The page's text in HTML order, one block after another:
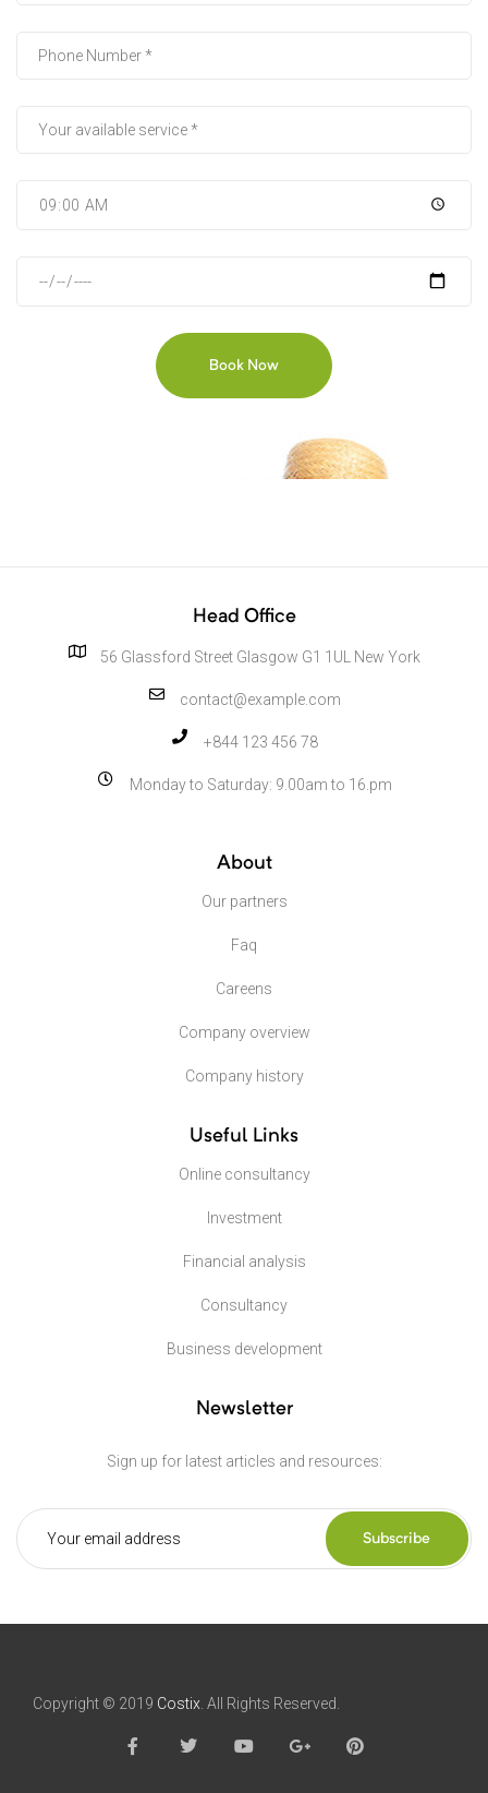
Head Office
56 Glassford Street Glasgow G1 1UL New York
contact@example.com
+844 123 456 78
Monday to Saturday: 9.00am to 16.pm
About
Our partners
Faq
Careens
Company overview
Company history
Useful Links
Online consultancy
Investment
Financial analysis
Consultancy
Business development
Newsletter
Sign up for latest articles and resources:
Subscribe
Copyright © 2019 Costix . All Rights Reserved.